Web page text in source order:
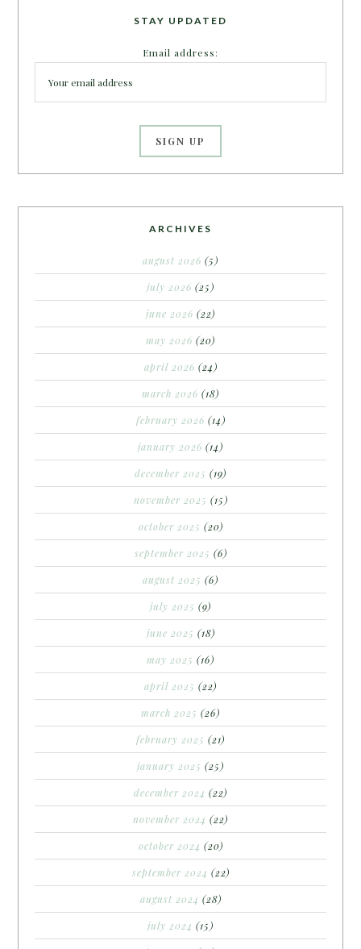
STAY UPDATED
Email address:
ARCHIVES
august 2026 (5)
july 2026 (25)
june 2026 (22)
may 2026 (20)
april 2026 (24)
march 2026 (18)
february 2026 (14)
january 2026 (14)
december 2025 (19)
november 2025 (15)
october 2025 (20)
september 2025 (6)
august 2025 (6)
july 2025 (9)
june 2025 (18)
may 2025 (16)
april 2025 (22)
march 2025 (26)
february 2025 (21)
january 2025 (25)
december 2024 (22)
november 2024 (22)
october 2024 (20)
september 2024 (22)
august 2024 (28)
july 2024 (15)